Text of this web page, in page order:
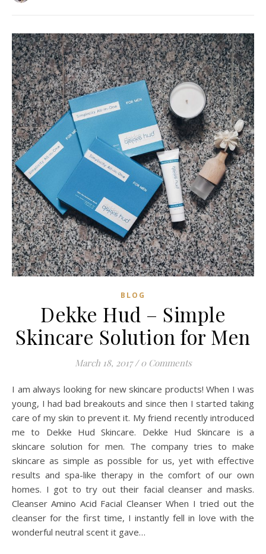
BLOG
Dekke Hud – Simple
Skincare Solution for Men
March 18, 2017 / 0 Comments
I am always looking for new skincare products! When I was
young, I had bad breakouts and since then I started taking
care of my skin to prevent it. My friend recently introduced
me to Dekke Hud Skincare. Dekke Hud Skincare is a
skincare solution for men. The company tries to make
skincare as simple as possible for us, yet with effective
results and spa-like therapy in the comfort of our own
homes. I got to try out their facial cleanser and masks.
Cleanser Amino Acid Facial Cleanser When I tried out the
cleanser for the first time, I instantly fell in love with the
wonderful neutral scent it gave…